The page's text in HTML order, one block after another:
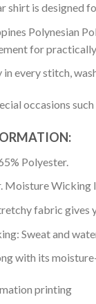
shirt is designed
Polynesian
for practically
in every stitch,
occasions
Polyester.
Moisture
fabric gives
Sweat and
with its
printing